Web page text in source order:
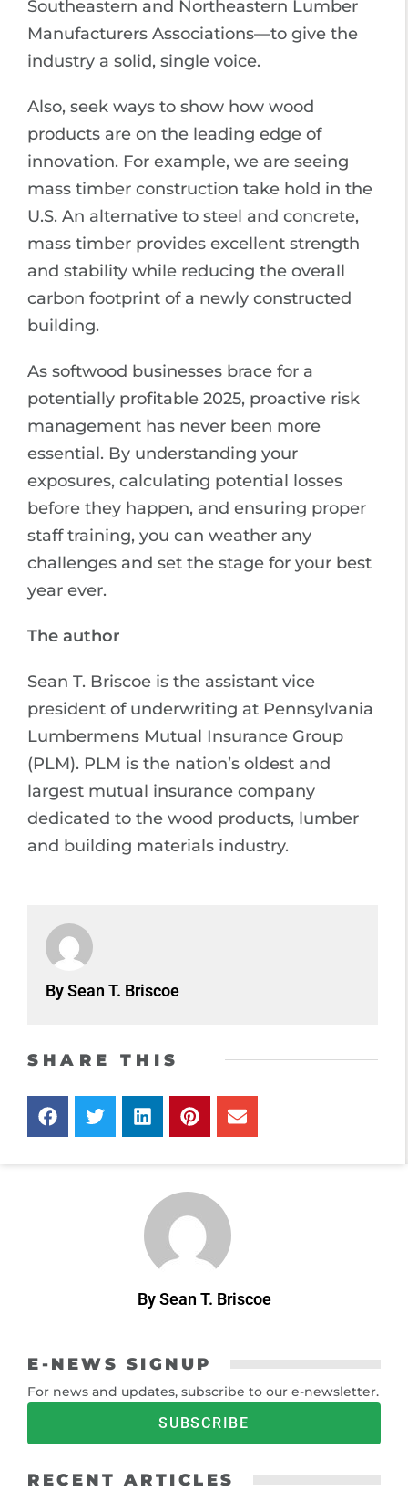
Southeastern and Northeastern Lumber
Manufacturers Associations—to give the
industry a solid, single voice.
Also, seek ways to show how wood
products are on the leading edge of
innovation. For example, we are seeing
mass timber construction take hold in the
U.S. An alternative to steel and concrete,
mass timber provides excellent strength
and stability while reducing the overall
carbon footprint of a newly constructed
building.
As softwood businesses brace for a
potentially profitable 2025, proactive risk
management has never been more
essential. By understanding your
exposures, calculating potential losses
before they happen, and ensuring proper
staff training, you can weather any
challenges and set the stage for your best
year ever.
The author
Sean T. Briscoe is the assistant vice
president of underwriting at Pennsylvania
Lumbermens Mutual Insurance Group
(PLM). PLM is the nation’s oldest and
largest mutual insurance company
dedicated to the wood products, lumber
and building materials industry.
By Sean T. Briscoe
SHARE THIS
By Sean T. Briscoe
E-NEWS SIGNUP
For news and updates, subscribe to our e-newsletter.
SUBSCRIBE
RECENT ARTICLES